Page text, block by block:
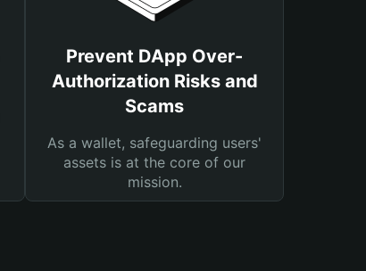
Prevent DApp Over-
Authorization Risks and
Scams
As a wallet, safeguarding users'
assets is at the core of our
mission.